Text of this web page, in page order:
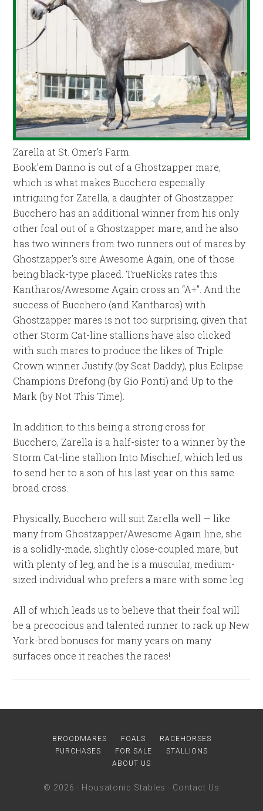
Zarella at St. Omer’s Farm.
Book’em Danno is out of a Ghostzapper mare,
which is what makes Bucchero especially
intriguing for Zarella, a daughter of Ghostzapper.
Bucchero has an additional winner from his only
other foal out of a Ghostzapper mare, and he also
has two winners from two runners out of mares by
Ghostzapper’s sire Awesome Again, one of those
being black-type placed. TrueNicks rates this
Kantharos/Awesome Again cross an “A+”. And the
success of Bucchero (and Kantharos) with
Ghostzapper mares is not too surprising, given that
other Storm Cat-line stallions have also clicked
with such mares to produce the likes of Triple
Crown winner Justify (by Scat Daddy), plus Eclipse
Champions Drefong (by Gio Ponti) and Up to the
Mark (by Not This Time).
In addition to this being a strong cross for
Bucchero, Zarella is a half-sister to a winner by the
Storm Cat-line stallion Into Mischief, which led us
to send her to a son of his last year on this same
broad cross.
Physically, Bucchero will suit Zarella well — like
many from Ghostzapper/Awesome Again line, she
is a solidly-made, slightly close-coupled mare, but
with plenty of leg, and he is a muscular, medium-
sized individual who prefers a mare with some leg.
All of which leads us to believe that their foal will
be a precocious and talented runner to rack up New
York-bred bonuses for many years on many
surfaces once it reaches the races!
BROODMARES FOALS
RACEHORSES
PURCHASES
FOR SALE
STALLIONS
ABOUT US
© 2026 · Housatonic Stables · Contact Us